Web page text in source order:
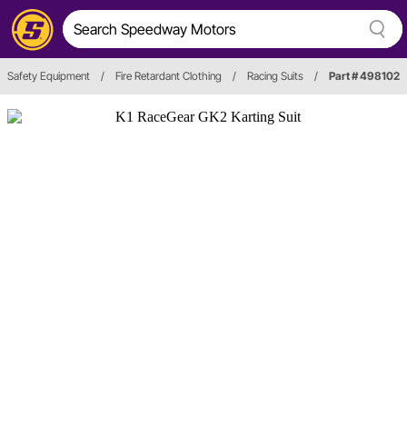
Safety Equipment / Fire Retardant Clothing / Racing Suits / Part # 498102